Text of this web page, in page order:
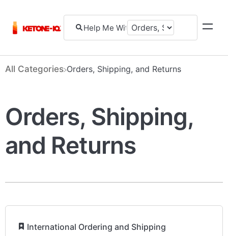
All Categories ​Orders, Shipping, and Returns
Orders, Shipping,
and Returns
International Ordering and Shipping